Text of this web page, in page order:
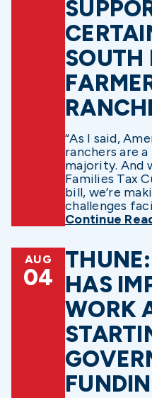
SOUTH
“As I said,
ranchers are
majority. And
Families Tax
bill, we’re
challenges
Continue
AUG
04 HAS
WORK